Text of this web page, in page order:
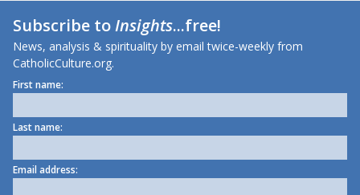
Subscribe toInsights...free!
News, analysis & spirituality by email twice-weekly from
CatholicCulture.org.
First name:
Last name:
Email address: